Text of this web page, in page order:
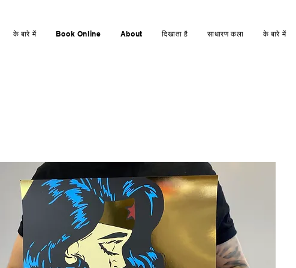
के बारे में Book Online About दिखाता है साधारण कला के बारे में